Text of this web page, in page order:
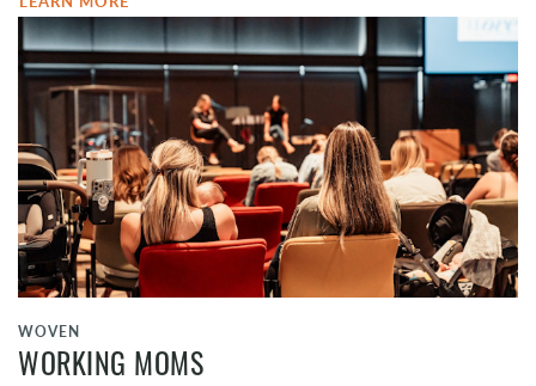
WOVEN
WORKING MOMS